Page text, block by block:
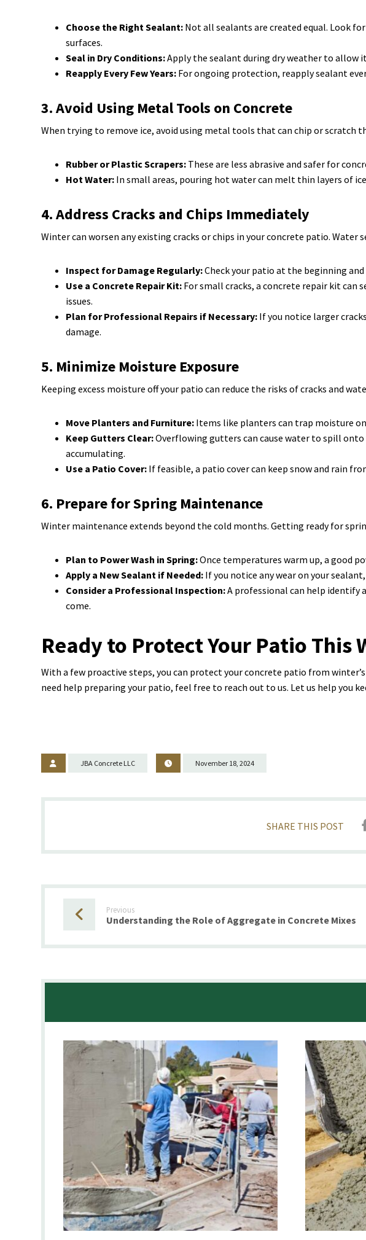
Choose the Right Sealant: Not all sealants are created equal. Look
surfaces.
Seal in Dry Conditions:Apply the sealant during dry weather to allow
Reapply Every Few Years: For ongoing protection, reapply sealant
3. Avoid Using Metal Tools on Concrete
When trying to remove ice, avoid using metal tools that can chip or scratch
Rubber or Plastic Scrapers: These are less abrasive and safer for
Hot Water: In small areas, pouring hot water can melt thin layers of
4. Address Cracks and Chips Immediately
Winter can worsen any existing cracks or chips in your concrete patio. Water
Inspect for Damage Regularly:Check your patio at the beginning
Use a Concrete Repair Kit: For small cracks, a concrete repair kit
issues.
Plan for Professional Repairs if Necessary: If you notice larger
damage.
5. Minimize Moisture Exposure
Keeping excess moisture off your patio can reduce the risks of cracks and
Move Planters and Furniture: Items like planters can trap moisture
Keep Gutters Clear:Overflowing gutters can cause water to spill
accumulating.
Use a Patio Cover: If feasible, a patio cover can keep snow and rain
6. Prepare for Spring Maintenance
Winter maintenance extends beyond the cold months. Getting ready for
Plan to Power Wash in Spring:Once temperatures warm up, a good
Apply a New Sealant if Needed: If you notice any wear on your
Consider a Professional Inspection:A professional can help identify
come.
Ready to Protect Your Patio This
With a few proactive steps, you can protect your concrete patio from
need help preparing your patio, feel free to reach out to us. Let us help you
JBA Concrete LLC November 18, 2024
Previous
Understanding the Role of Aggregate in Concrete Mixes